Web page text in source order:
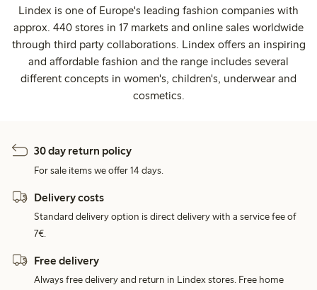
Lindex is one of Europe's leading fashion companies with
approx. 440 stores in 17 markets and online sales worldwide
through third party collaborations. Lindex offers an inspiring
and affordable fashion and the range includes several
different concepts in women's, children's, underwear and
cosmetics.
30 day return policy
For sale items we offer 14 days.
Delivery costs
Standard delivery option is direct delivery with a service fee of
7€.
Free delivery
Always free delivery and return in Lindex stores. Free home